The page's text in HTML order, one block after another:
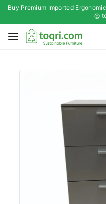
Buy Premium Imported
@